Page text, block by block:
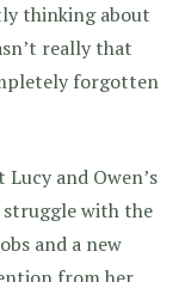
thinking about
really that
forgotten
and Owen’s
struggle with the
and a new